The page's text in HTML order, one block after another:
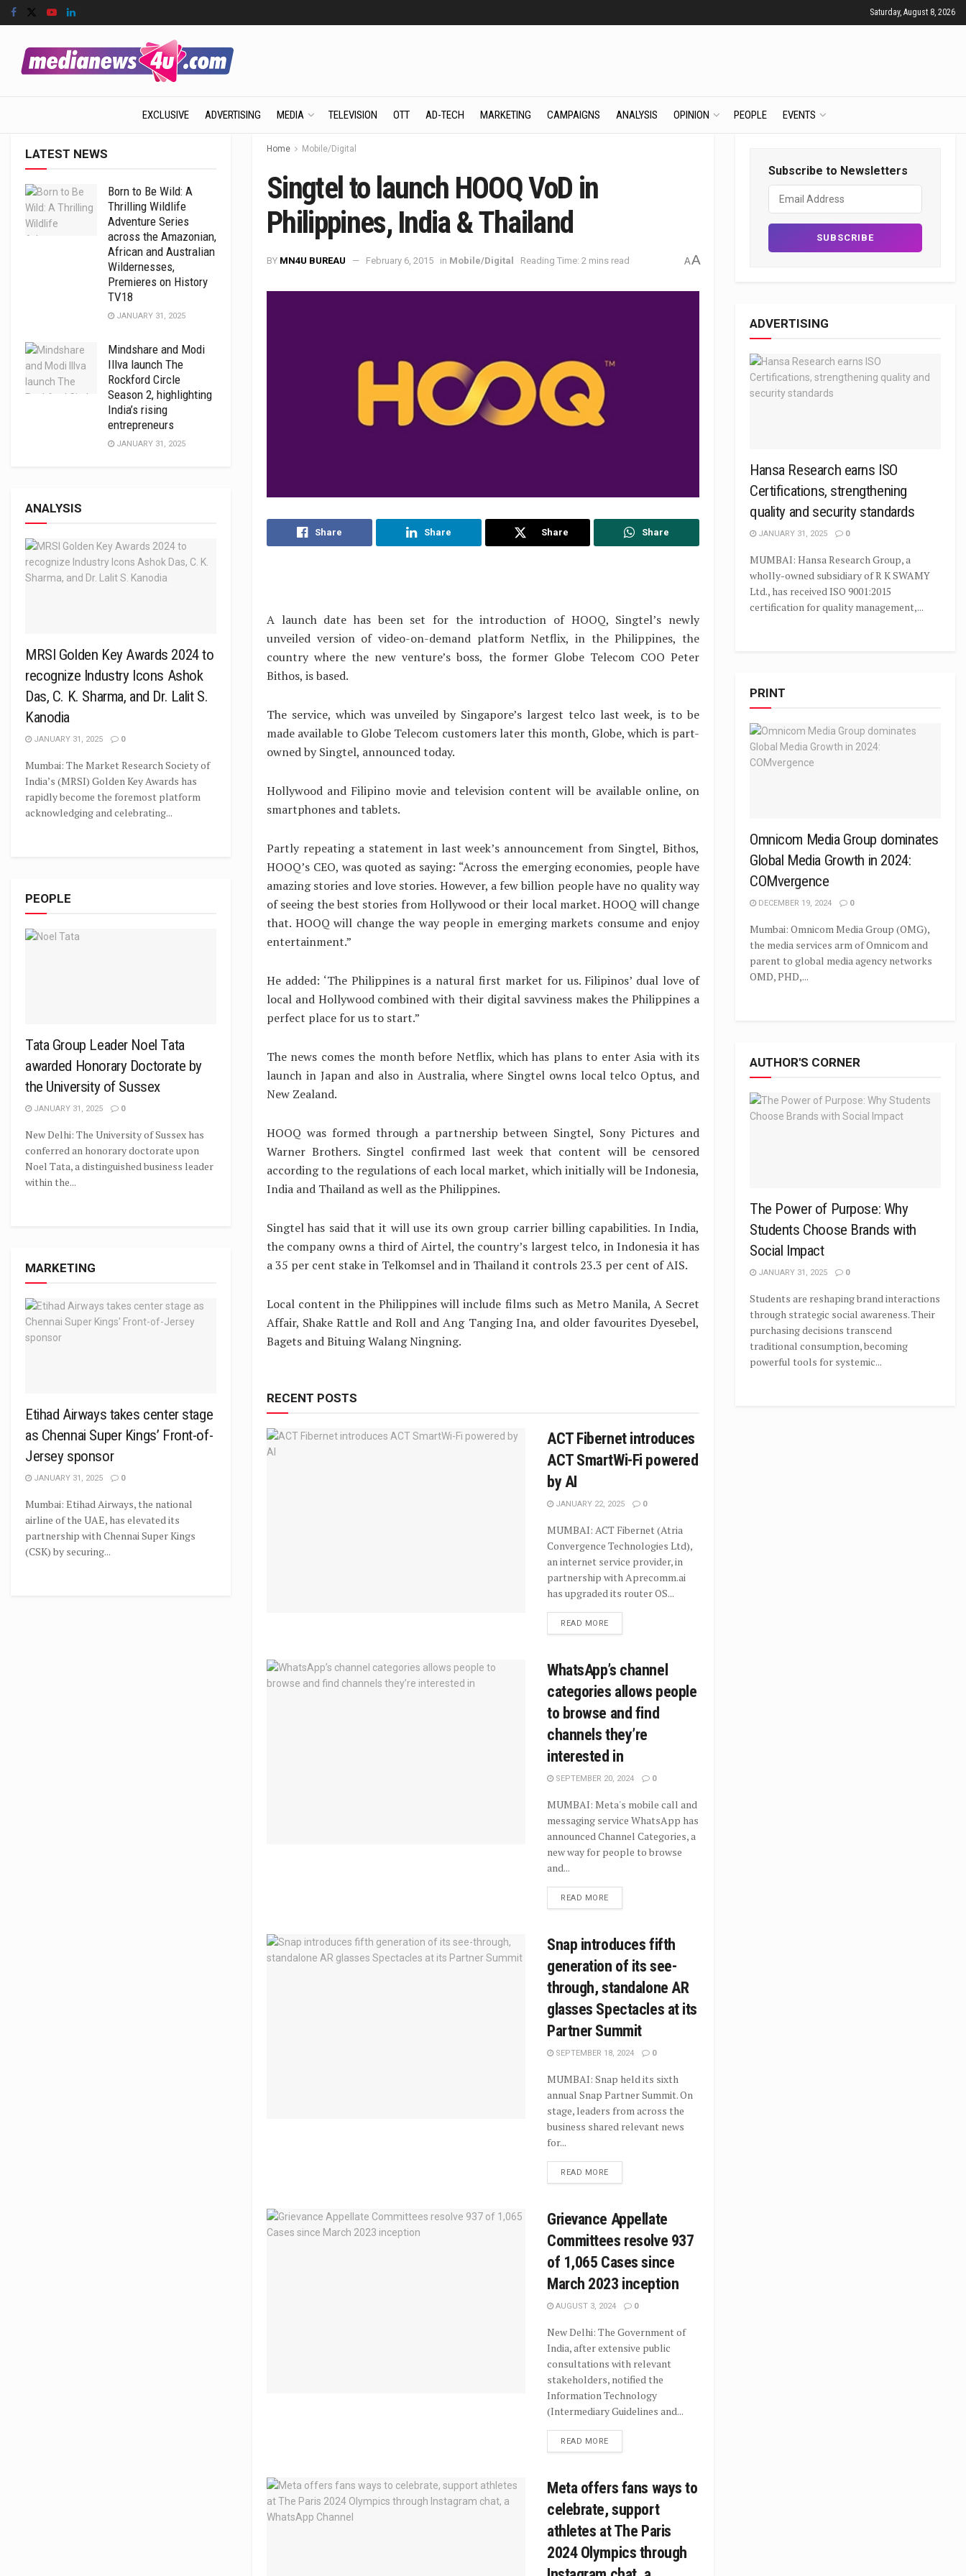
Saturday, August 8, 2026
EXCLUSIVE ADVERTISING MEDIA TELEVISION OTT AD-TECH MARKETING CAMPAIGNS ANALYSIS OPINION PEOPLE EVENTS
Home Mobile/Digital
Singtel to launch HOOQ VoD in
Philippines, India & Thailand
BY MN4U BUREAU February 6, 2015 in Mobile/Digital Reading Time: 2 mins read AA
Share Share Share Share
A launch date has been set for the introduction of HOOQ, Singtel’s newly
unveiled version of video-on-demand platform Netflix, in the Philippines, the
country where the new venture’s boss, the former Globe Telecom COO Peter
Bithos, is based.
The service, which was unveiled by Singapore’s largest telco last week, is to be
made available to Globe Telecom customers later this month, Globe, which is part-
owned by Singtel, announced today.
Hollywood and Filipino movie and television content will be available online, on
smartphones and tablets.
Partly repeating a statement in last week’s announcement from Singtel, Bithos,
HOOQ’s CEO, was quoted as saying: “Across the emerging economies, people have
amazing stories and love stories. However, a few billion people have no quality way
of seeing the best stories from Hollywood or their local market. HOOQ will change
that. HOOQ will change the way people in emerging markets consume and enjoy
entertainment.”
He added: ‘The Philippines is a natural first market for us. Filipinos’ dual love of
local and Hollywood combined with their digital savviness makes the Philippines a
perfect place for us to start.”
The news comes the month before Netflix, which has plans to enter Asia with its
launch in Japan and also in Australia, where Singtel owns local telco Optus, and
New Zealand.
HOOQ was formed through a partnership between Singtel, Sony Pictures and
Warner Brothers. Singtel confirmed last week that content will be censored
according to the regulations of each local market, which initially will be Indonesia,
India and Thailand as well as the Philippines.
Singtel has said that it will use its own group carrier billing capabilities. In India,
the company owns a third of Airtel, the country’s largest telco, in Indonesia it has
a 35 per cent stake in Telkomsel and in Thailand it controls 23.3 per cent of AIS.
Local content in the Philippines will include films such as Metro Manila, A Secret
Affair, Shake Rattle and Roll and Ang Tanging Ina, and older favourites Dyesebel,
Bagets and Bituing Walang Ningning.
RECENT POSTS
ACT Fibernet introduces
ACT SmartWi-Fi powered
by AI
JANUARY 22, 2025 0
MUMBAI: ACT Fibernet (Atria
Convergence Technologies Ltd),
an internet service provider, in
partnership with Aprecomm.ai
has upgraded its router OS...
READ MORE
WhatsApp’s channel
categories allows people
to browse and find
channels they’re
interested in
SEPTEMBER 20, 2024 0
MUMBAI: Meta's mobile call and
messaging service WhatsApp has
announced Channel Categories, a
new way for people to browse
and...
READ MORE
Snap introduces fifth
generation of its see-
through, standalone AR
glasses Spectacles at its
Partner Summit
SEPTEMBER 18, 2024 0
MUMBAI: Snap held its sixth
annual Snap Partner Summit. On
stage, leaders from across the
business shared relevant news
for...
READ MORE
Grievance Appellate
Committees resolve 937
of 1,065 Cases since
March 2023 inception
AUGUST 3, 2024 0
New Delhi: The Government of
India, after extensive public
consultations with relevant
stakeholders, notified the
Information Technology
(Intermediary Guidelines and...
READ MORE
Meta offers fans ways to
celebrate, support
athletes at The Paris
2024 Olympics through
LATEST NEWS
Born to Be Wild: A
Thrilling Wildlife
Adventure Series
across the Amazonian,
African and Australian
Wildernesses,
Premieres on History
TV18
JANUARY 31, 2025
Mindshare and Modi
Illva launch The
Rockford Circle
Season 2, highlighting
India’s rising
entrepreneurs
JANUARY 31, 2025
ANALYSIS
MRSI Golden Key Awards 2024 to
recognize Industry Icons Ashok
Das, C. K. Sharma, and Dr. Lalit S.
Kanodia
JANUARY 31, 2025 0
Mumbai: The Market Research Society of
India’s (MRSI) Golden Key Awards has
rapidly become the foremost platform
acknowledging and celebrating...
PEOPLE
Tata Group Leader Noel Tata
awarded Honorary Doctorate by
the University of Sussex
JANUARY 31, 2025 0
New Delhi: The University of Sussex has
conferred an honorary doctorate upon
Noel Tata, a distinguished business leader
within the...
MARKETING
Etihad Airways takes center stage
as Chennai Super Kings’ Front-of-
Jersey sponsor
JANUARY 31, 2025 0
Mumbai: Etihad Airways, the national
airline of the UAE, has elevated its
partnership with Chennai Super Kings
(CSK) by securing...
Subscribe to Newsletters
ADVERTISING
Hansa Research earns ISO
Certifications, strengthening
quality and security standards
JANUARY 31, 2025 0
MUMBAI: Hansa Research Group, a
wholly-owned subsidiary of R K SWAMY
Ltd., has received ISO 9001:2015
certification for quality management,...
PRINT
Omnicom Media Group dominates
Global Media Growth in 2024:
COMvergence
DECEMBER 19, 2024 0
Mumbai: Omnicom Media Group (OMG),
the media services arm of Omnicom and
parent to global media agency networks
OMD, PHD,...
AUTHOR'S CORNER
The Power of Purpose: Why
Students Choose Brands with
Social Impact
JANUARY 31, 2025 0
Students are reshaping brand interactions
through strategic social awareness. Their
purchasing decisions transcend
traditional consumption, becoming
powerful tools for systemic...